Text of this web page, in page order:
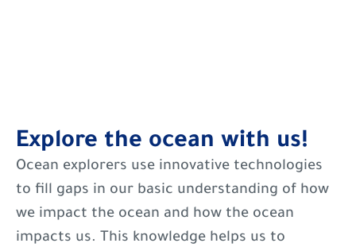
Explore the ocean with us!
Ocean explorers use innovative technologies
to fill gaps in our basic understanding of how
we impact the ocean and how the ocean
impacts us. This knowledge helps us to